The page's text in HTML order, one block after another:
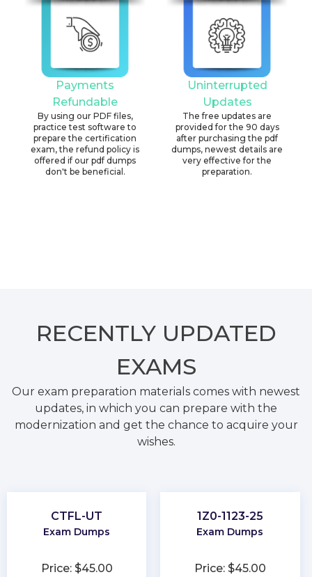
Payments
Refundable
By using our PDF files,
practice test software to
prepare the certification
exam, the refund policy is
offered if our pdf dumps
don't be beneficial.
Uninterrupted
Updates
The free updates are
provided for the 90 days
after purchasing the pdf
dumps, newest details are
very effective for the
preparation.
RECENTLY UPDATED
EXAMS
Our exam preparation materials comes with newest
updates, in which you can prepare with the
modernization and get the chance to acquire your
wishes.
CTFL-UT
Exam Dumps
Price: $45.00
1Z0-1123-25
Exam Dumps
Price: $45.00